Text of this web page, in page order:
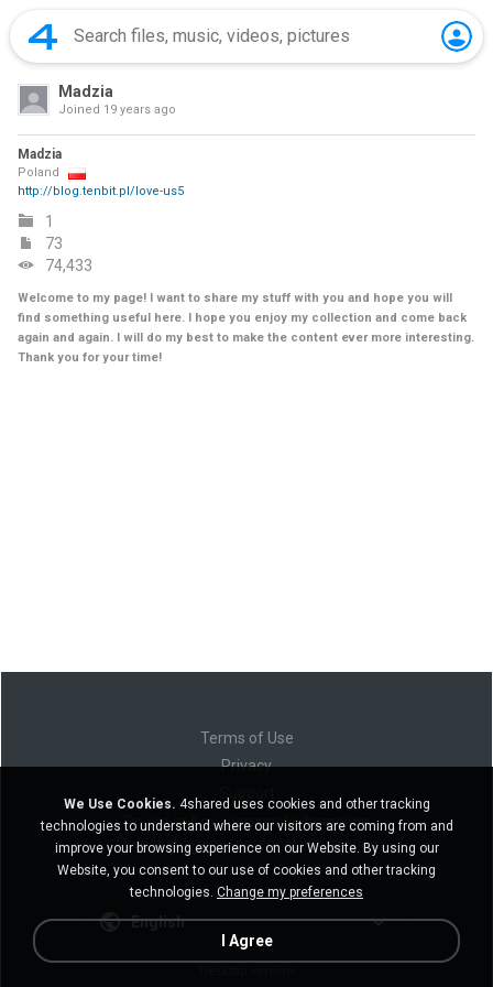
Madzia
Joined 19 years ago
Madzia
Poland
http://blog.tenbit.pl/love-us5
1
73
74,433
Welcome to my page! I want to share my stuff with you and hope you will
find something useful here. I hope you enjoy my collection and come back
again and again. I will do my best to make the content ever more interesting.
Thank you for your time!
Terms of Use
Privacy
Do not sell my personal information
Do not share my personal information
English
We Use Cookies. 4shared uses cookies and other tracking
technologies to understand where our visitors are coming from and
improve your browsing experience on our Website. By using our
Website, you consent to our use of cookies and other tracking
technologies. Change my preferences
I Agree